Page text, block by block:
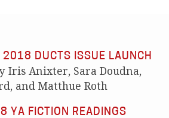
2018 DUCTS ISSUE LAUNCH
Iris Anixter, Sara Doudna,
and Matthue Roth
YA FICTION READINGS